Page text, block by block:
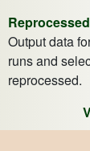
Output data
runs and
reprocessed.